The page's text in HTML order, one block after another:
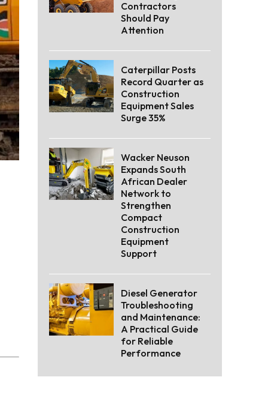
Contractors
Should Pay
Attention
Caterpillar Posts
Record Quarter as
Construction
Equipment Sales
Surge 35%
Wacker Neuson
Expands South
African Dealer
Network to
Strengthen
Compact
Construction
Equipment
Support
Diesel Generator
Troubleshooting
and Maintenance:
A Practical Guide
for Reliable
Performance